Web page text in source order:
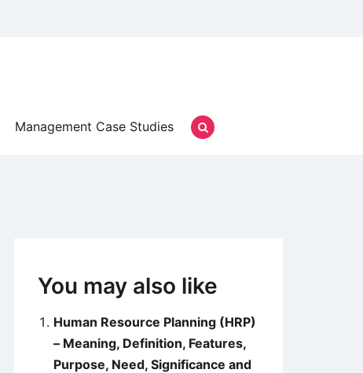
Management Case Studies
You may also like
Human Resource Planning (HRP)
– Meaning, Definition, Features,
Purpose, Need, Significance and